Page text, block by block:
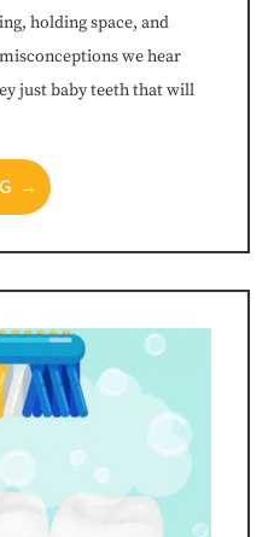
holding space, and
we hear
just baby teeth that will
→